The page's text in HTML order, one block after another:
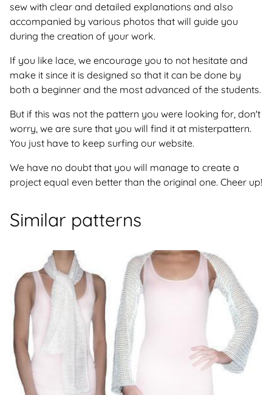
sew with clear and detailed explanations and also
accompanied by various photos that will guide you
during the creation of your work.
If you like lace, we encourage you to not hesitate and
make it since it is designed so that it can be done by
both a beginner and the most advanced of the students.
But if this was not the pattern you were looking for, don't
worry, we are sure that you will find it at misterpattern.
You just have to keep surfing our website.
We have no doubt that you will manage to create a
project equal even better than the original one. Cheer up!
Similar patterns